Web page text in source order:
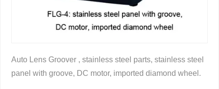
Auto Lens Groover , stainless steel parts, stainless steel
panel with groove, DC motor, imported diamond wheel.